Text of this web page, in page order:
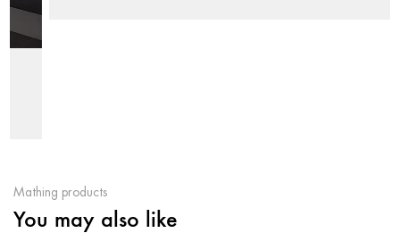
Mathing products
You may also like